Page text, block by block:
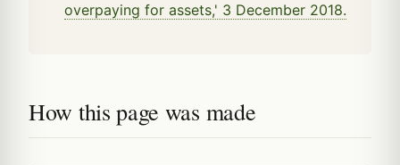
overpaying for assets,' 3 December 2018.
How this page was made